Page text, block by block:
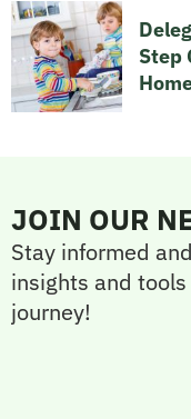
Step
JOIN OUR
Stay informed
insights and
journey!